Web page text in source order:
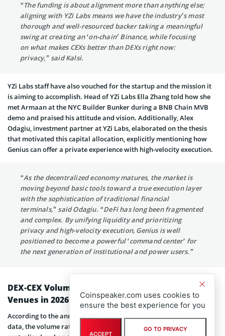
“The funding is about alignment more than anything else;
aligning with YZi Labs means we have the industry’s most
thorough and well-resourced backer taking a meaningful
swing at creating an ‘on-chain’ Binance, while focusing
on what makes CEXs better than DEXs right now:
privacy,” said Kalsi.
YZi Labs staff have also vouched for the startup and the mission it
is aiming to accomplish. Head of YZi Labs Ella Zhang told how she
met Armaan at the NYC Builder Bunker during a BNB Chain MVB
demo and praised his attitude and vision. Additionally, Alex
Odagiu, investment partner at YZi Labs, elaborated on the thesis
that motivated this capital allocation, explicitly mentioning how
Genius can offer a private experience with high-velocity execution.
“As the decentralized economy matures, the market is
moving beyond basic tools toward a true execution layer
with the sophistication of traditional financial
terminals,” said Odagiu. “DeFi has long been fragmented
and complex. By unifying liquidity and prioritizing
privacy and high-velocity execution, Genius is well
positioned to become a powerful ‘command center’ for
the next generation of institutional and power users.”
DEX-CEX Volume Ratio Favors Decentralized
Venues in 2026
According to the announcement and backed by publicly available
data, the volume ratio between decentralized exchanges and
Coinspeaker.com uses cookies to
ensure the best experience for you
ACCEPT
GO TO PRIVACY